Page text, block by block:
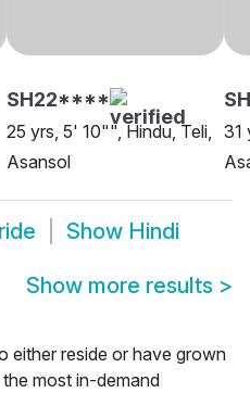
SH22****
25 yrs, 5' 10"", Hindu, Teli,
Asansol
31
Show Hindi
Show more results >
either reside or have grown
most in-demand